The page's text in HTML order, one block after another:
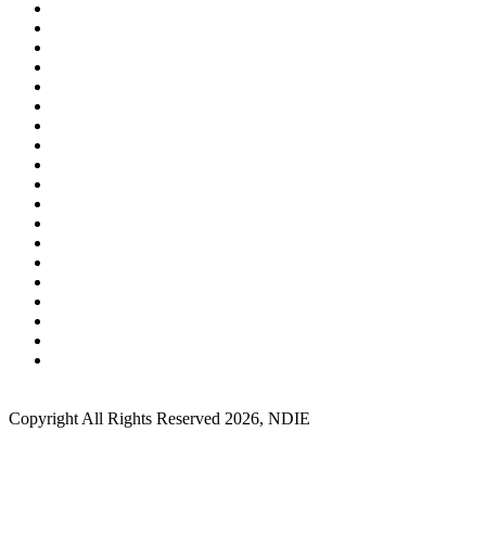
Copyright All Rights Reserved 2026, NDIE